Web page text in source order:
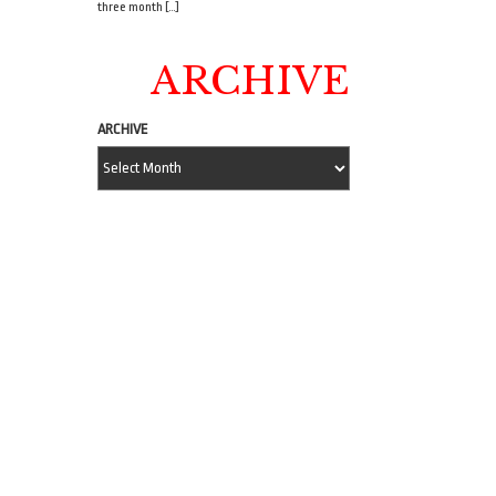
three month […]
ARCHIVE
ARCHIVE